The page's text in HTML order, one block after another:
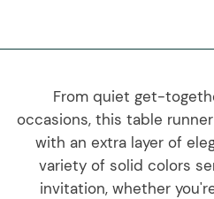
From quiet get-
occasions, this table
with an extra layer of
variety of solid colors
invitation, whether